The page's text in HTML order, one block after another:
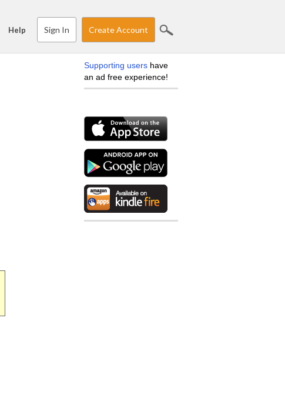
Help Sign In Create Account
Supporting users have
an ad free experience!